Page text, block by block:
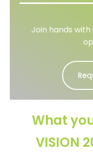
Join hands
What
VISION